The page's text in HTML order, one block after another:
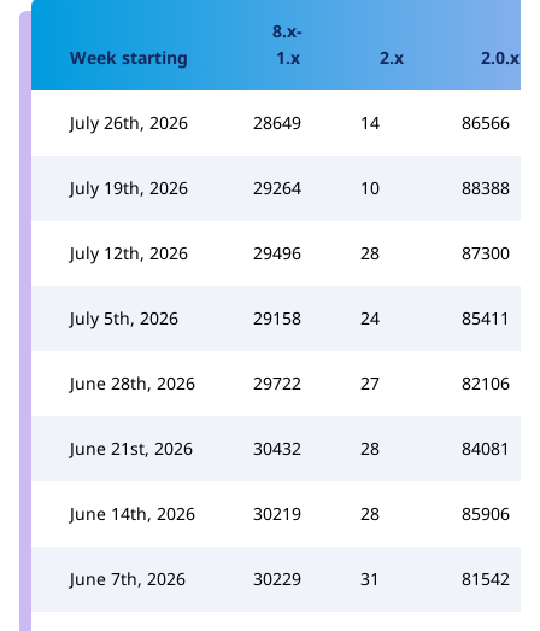
Week starting
8.x-
1.x
2.x 2.0.x
July 26th, 2026 28649 14 86566
July 19th, 2026 29264 10 88388
July 12th, 2026 29496 28 87300
July 5th, 2026 29158 24 85411
June 28th, 2026 29722 27 82106
June 21st, 2026 30432 28 84081
June 14th, 2026 30219 28 85906
June 7th, 2026 30229 31 81542